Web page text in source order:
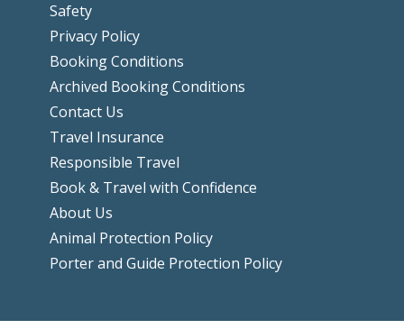
Safety
Privacy Policy
Booking Conditions
Archived Booking Conditions
Contact Us
Travel Insurance
Responsible Travel
Book & Travel with Confidence
About Us
Animal Protection Policy
Porter and Guide Protection Policy